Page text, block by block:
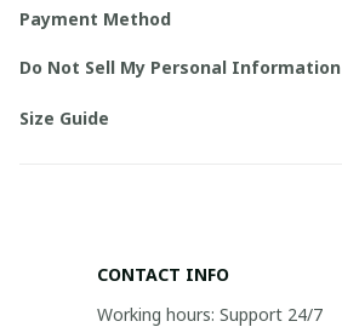
Payment Method
Do Not Sell My Personal Information
Size Guide
CONTACT INFO
Working hours: Support 24/7